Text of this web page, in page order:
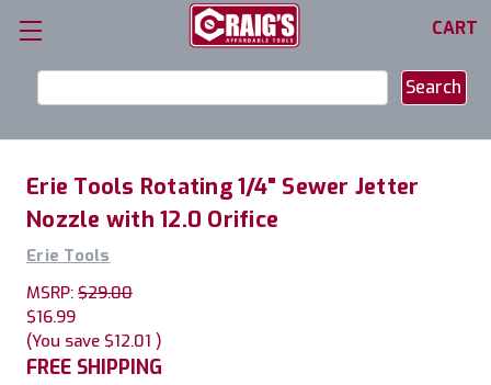
CART
Keyword:
Erie Tools Rotating 1/4" Sewer Jetter
Nozzle with 12.0 Orifice
Erie Tools
MSRP: $29.00
$16.99
(You save $12.01 )
FREE SHIPPING